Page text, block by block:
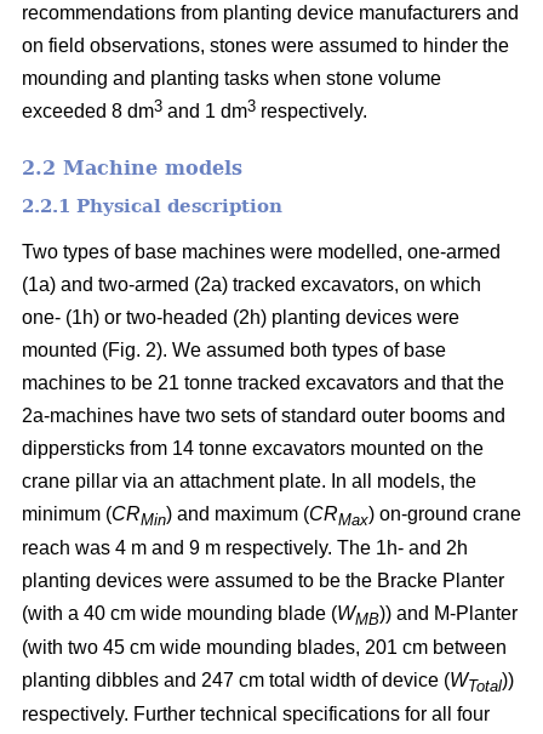
recommendations from planting device manufacturers and
on field observations, stones were assumed to hinder the
mounding and planting tasks when stone volume
exceeded 8 dm3 and 1 dm3 respectively.
2.2 Machine models
2.2.1 Physical description
Two types of base machines were modelled, one-armed
(1a) and two-armed (2a) tracked excavators, on which
one- (1h) or two-headed (2h) planting devices were
mounted (Fig. 2). We assumed both types of base
machines to be 21 tonne tracked excavators and that the
2a-machines have two sets of standard outer booms and
dippersticks from 14 tonne excavators mounted on the
crane pillar via an attachment plate. In all models, the
minimum (CRMin) and maximum (CRMax) on-ground crane
reach was 4 m and 9 m respectively. The 1h- and 2h
planting devices were assumed to be the Bracke Planter
(with a 40 cm wide mounding blade (WMB)) and M-Planter
(with two 45 cm wide mounding blades, 201 cm between
planting dibbles and 247 cm total width of device (WTotal))
respectively. Further technical specifications for all four